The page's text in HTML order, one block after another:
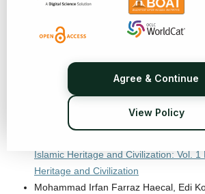
Agree & Continue
View Policy
Civilization
Erbay Adem, Kalkan Rifat, Ozpolat
Pluralism and Social Boundaries: A
Senarai: Journal of Islamic Heritage
No. 3 (2025): Islamic Heritage and
Erdogan Ibrahim,
A Methodological
and Mysticism in Defining Divine
Islamic Heritage and Civilization: Vol.
Heritage and Civilization
Mohammad Irfan Farraz Haecal, Edi